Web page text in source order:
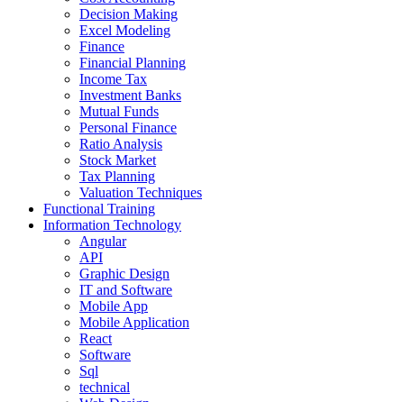
Decision Making
Excel Modeling
Finance
Financial Planning
Income Tax
Investment Banks
Mutual Funds
Personal Finance
Ratio Analysis
Stock Market
Tax Planning
Valuation Techniques
Functional Training
Information Technology
Angular
API
Graphic Design
IT and Software
Mobile App
Mobile Application
React
Software
Sql
technical